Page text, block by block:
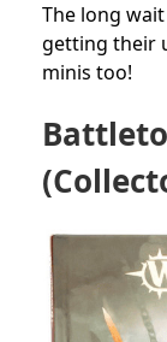
The long
getting their
minis too!